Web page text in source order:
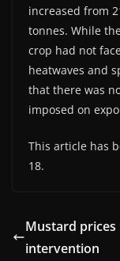
increased from
tonnes. While
crop had not
heatwaves and
that there was
imposed on
This article has
18.
Mustard prices
intervention